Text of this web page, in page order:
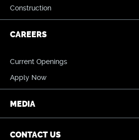
Construction
CAREERS
Current Openings
Apply Now
MEDIA
CONTACT US